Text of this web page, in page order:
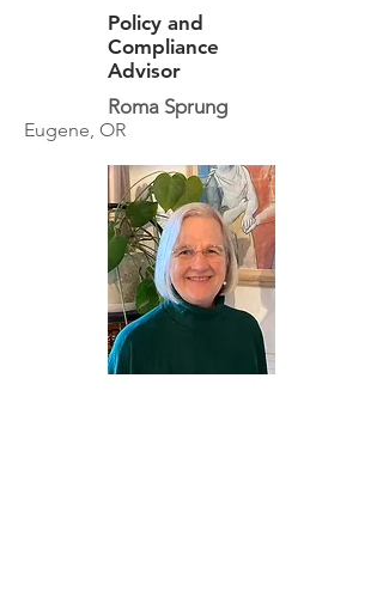
Policy and
Compliance
Advisor
Roma Sprung
Eugene, OR